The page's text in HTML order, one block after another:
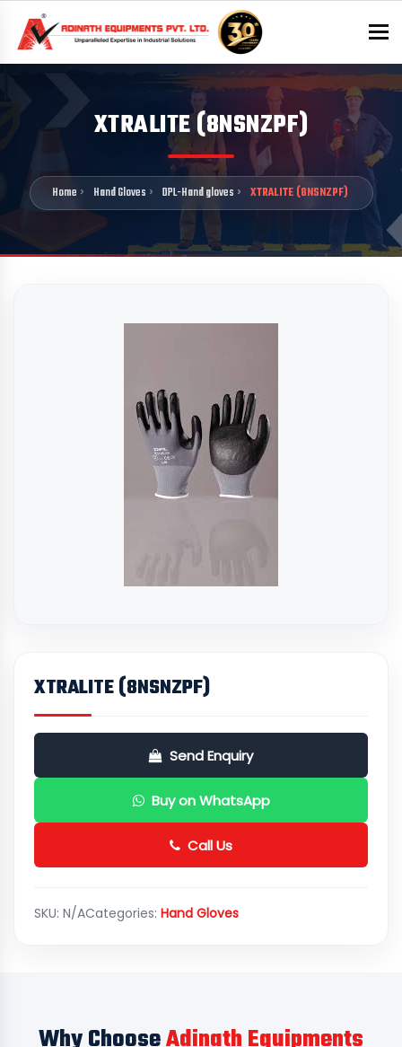
XTRALITE (8NSNZPF)
Home Hand Gloves DPL-Hand gloves XTRALITE (8NSNZPF)
XTRALITE (8NSNZPF)
Send Enquiry
Buy on WhatsApp
Call Us
SKU: N/ACategories: Hand Gloves
Why ChooseAdinath Equipments